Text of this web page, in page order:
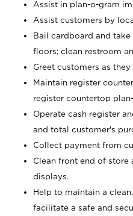
Assist in plan-o-gram
Assist customers by
Bail cardboard and
floors; clean restroom
Greet customers as
Maintain register
register countertop
Operate cash register
and total customer's
Collect payment from
Clean front end of store
displays.
Help to maintain a
facilitate a safe and